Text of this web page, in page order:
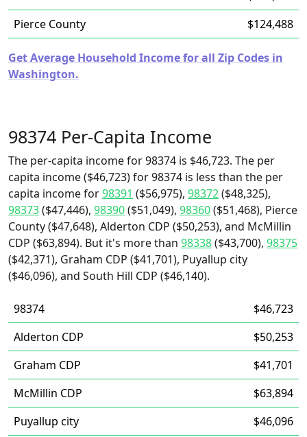
Pierce County
$124,488
Get Average Household Income for all Zip Codes in
Washington.
98374 Per-Capita Income
The per-capita income for 98374 is $46,723. The per
capita income ($46,723) for 98374 is less than the per
capita income for98391 ($56,975), 98372($48,325),
98373($47,446), 98390($51,049), 98360($51,468), Pierce
County ($47,648), Alderton CDP ($50,253), and McMillin
CDP ($63,894). But it's more than 98338($43,700), 98375
($42,371), Graham CDP ($41,701), Puyallup city
($46,096), and South Hill CDP ($46,140).
98374
$46,723
Alderton CDP
$50,253
Graham CDP
$41,701
McMillin CDP
$63,894
Puyallup city
$46,096